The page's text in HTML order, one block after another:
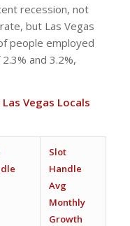
recession, not
but Las Vegas
people employed
and 3.2%,
Vegas Locals
Slot
Handle
Avg
Monthly
Growth